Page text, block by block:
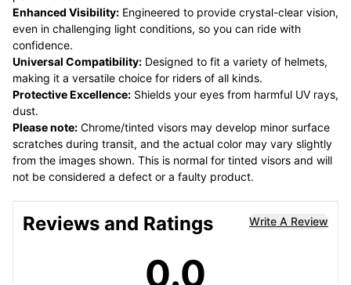
Enhanced Visibility: Engineered to provide crystal-clear vision,
even in challenging light conditions, so you can ride with
confidence.
Universal Compatibility: Designed to fit a variety of helmets,
making it a versatile choice for riders of all kinds.
Protective Excellence: Shields your eyes from harmful UV rays,
dust.
Please note: Chrome/tinted visors may develop minor surface
scratches during transit, and the actual color may vary slightly
from the images shown. This is normal for tinted visors and will
not be considered a defect or a faulty product.
Reviews and Ratings Write A Review
0.0